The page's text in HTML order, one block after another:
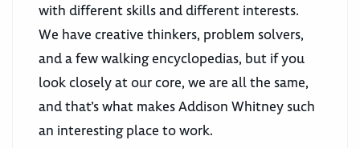
with different skills and different interests.
We have creative thinkers, problem solvers,
and a few walking encyclopedias, but if you
look closely at our core, we are all the same,
and that’s what makes Addison Whitney such
an interesting place to work.